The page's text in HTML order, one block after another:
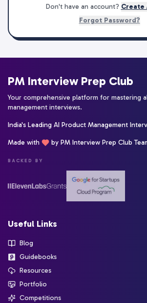
Don't have an account? Create
Forgot Password?
PM Interview Prep Club
Your comprehensive platform for mastering
management interviews.
India's Leading AI Product Management
Made with by PM Interview Prep Club
BACKED BY
Useful Links
Blog
Guidebooks
Resources
Portfolio
Competitions